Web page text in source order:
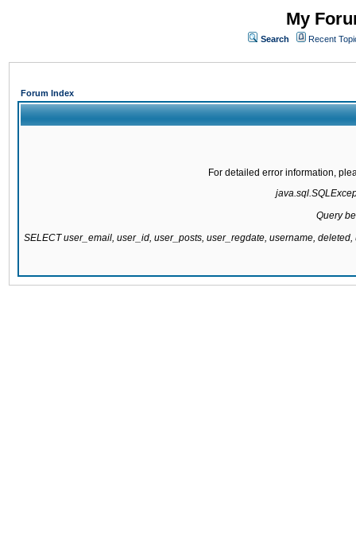
My
Search Recent
Forum Index
For detailed error information,
Query
SELECT user_email, user_id, user_posts, user_regdate, username,